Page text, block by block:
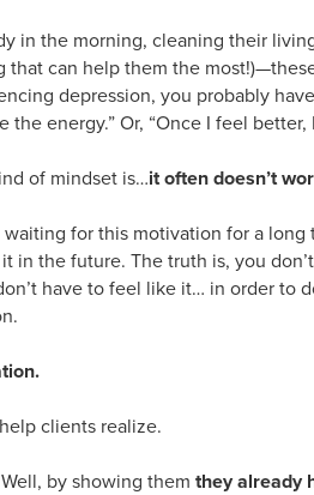
in the morning, cleaning their
that can help them the
depression, you probably
the energy.” Or, “Once I feel
of mindset is…it often doesn’t
for this motivation for a
in the future. The truth is, you
have to feel like it… in order to
clients realize.
by showing them they already